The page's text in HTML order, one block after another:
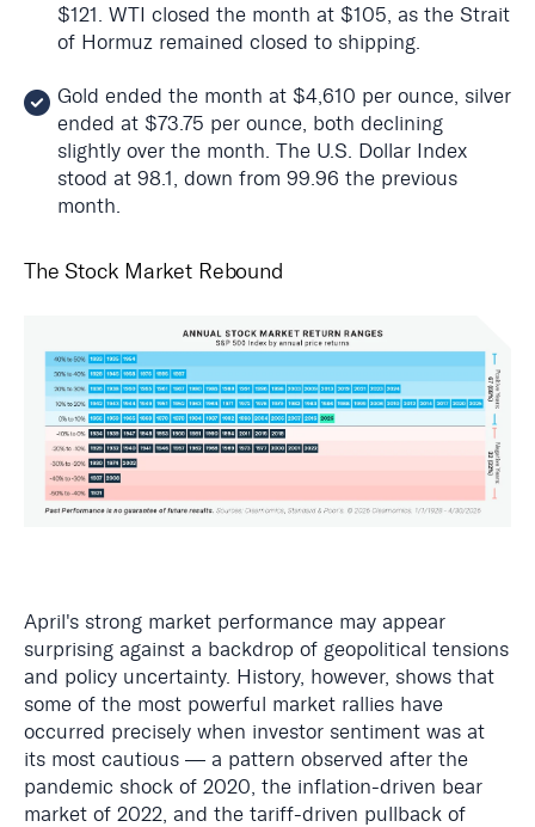
$121. WTI closed the month at $105, as the Strait
of Hormuz remained closed to shipping.
Gold ended the month at $4,610 per ounce, silver
ended at $73.75 per ounce, both declining
slightly over the month. The U.S. Dollar Index
stood at 98.1, down from 99.96 the previous
month.
The Stock Market Rebound
April's strong market performance may appear
surprising against a backdrop of geopolitical tensions
and policy uncertainty. History, however, shows that
some of the most powerful market rallies have
occurred precisely when investor sentiment was at
its most cautious — a pattern observed after the
pandemic shock of 2020, the inflation-driven bear
market of 2022, and the tariff-driven pullback of